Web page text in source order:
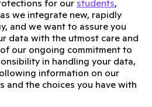
for our students,
we integrate new, rapidly
and we want to assure you
data with the utmost care and
our ongoing commitment to
in handling your data,
information on our
and the choices you have with